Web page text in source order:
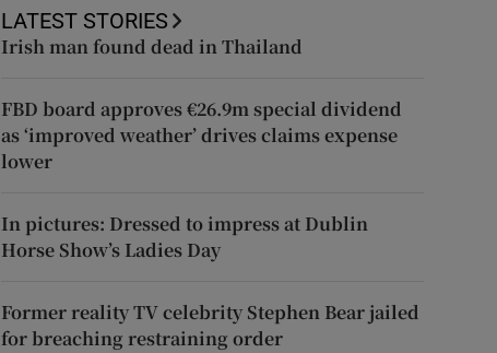
LATEST STORIES
Irish man found dead in Thailand
FBD board approves €26.9m special dividend
as ‘improved weather’ drives claims expense
lower
In pictures: Dressed to impress at Dublin
Horse Show’s Ladies Day
Former reality TV celebrity Stephen Bear jailed
for breaching restraining order